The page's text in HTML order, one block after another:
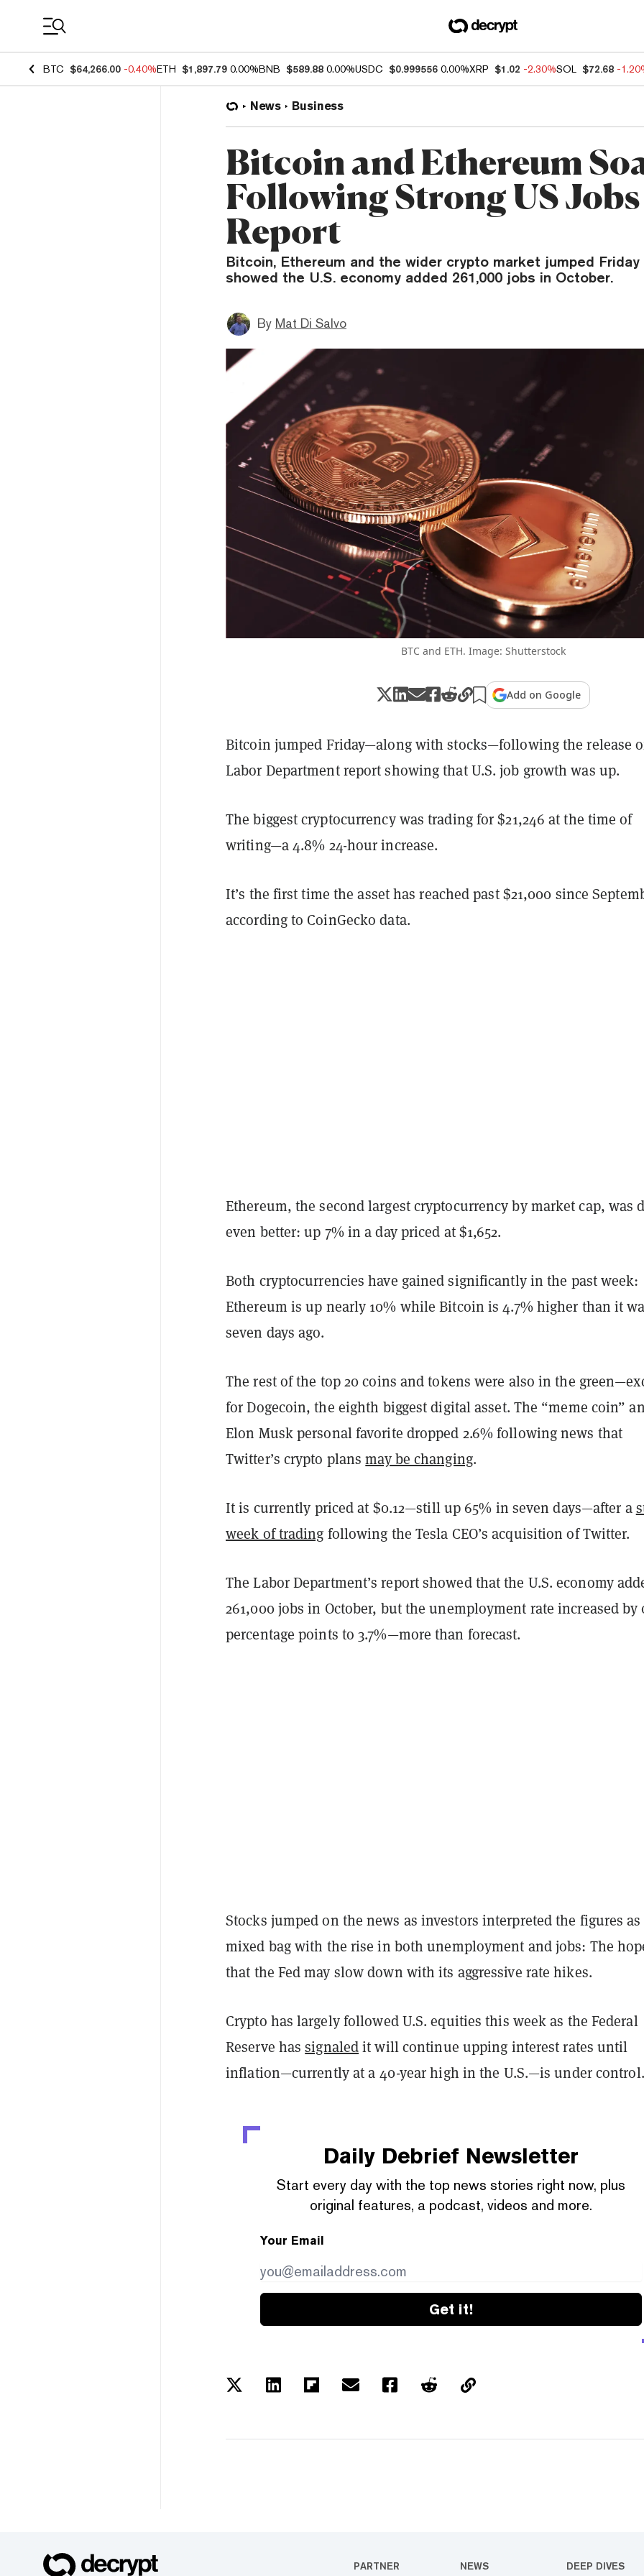
BTC $64,266.00 -0.40%ETH $1,897.79 0.00%BNB $589.88 0.00%USDC $0.999556 0.00%XRP $1.02 -2.30%SOL $72.68 -
News Business
Bitcoin and Ethereum
Following Strong US Jobs
Report
Bitcoin, Ethereum and the wider crypto market jumped
showed the U.S. economy added 261,000 jobs in October.
By Mat Di Salvo
BTC and ETH. Image: Shutterstock
Add on Google
Bitcoin jumped Friday—along with stocks—following the release
Labor Department report showing that U.S. job growth was up.
The biggest cryptocurrency was trading for $21,246 at the time of
writing—a 4.8% 24-hour increase.
It’s the first time the asset has reached past $21,000 since
according to CoinGecko data.
Ethereum, the second largest cryptocurrency by market cap, was
even better: up 7% in a day priced at $1,652.
Both cryptocurrencies have gained significantly in the past week:
Ethereum is up nearly 10% while Bitcoin is 4.7% higher than it
seven days ago.
The rest of the top 20 coins and tokens were also in the
for Dogecoin, the eighth biggest digital asset. The “meme coin”
Elon Musk personal favorite dropped 2.6% following news that
Twitter’s crypto plansmay be changing.
It is currently priced at $0.12—still up 65% in seven days—after a
week of trading following the Tesla CEO’s acquisition of Twitter.
The Labor Department’s report showed that the U.S. economy
261,000 jobs in October, but the unemployment rate increased by
percentage points to 3.7%—more than forecast.
Stocks jumped on the news as investors interpreted the figures as
mixed bag with the rise in both unemployment and jobs: The
that the Fed may slow down with its aggressive rate hikes.
Crypto has largely followed U.S. equities this week as the Federal
Reserve hassignaledit will continue upping interest rates until
inflation—currently at a 40-year high in the U.S.—is under control.
Daily Debrief Newsletter
Start every day with the top news stories right now, plus
original features, a podcast, videos and more.
Your Email
Get it!
PARTNER NEWS DEEP DIVES